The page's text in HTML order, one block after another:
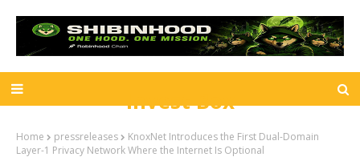
Invest Box
Home pressreleases
KnoxNet Introduces the First Dual-Domain
Layer-1 Privacy Network Where the Internet Is Optional